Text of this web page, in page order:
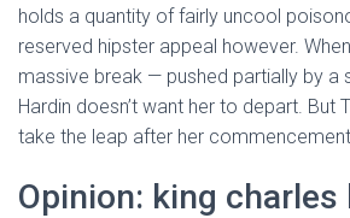
holds a quantity of fairly uncool
reserved hipster appeal however.
massive break — pushed partially by
Hardin doesn’t want her to depart. But
take the leap after her
Opinion: king charles